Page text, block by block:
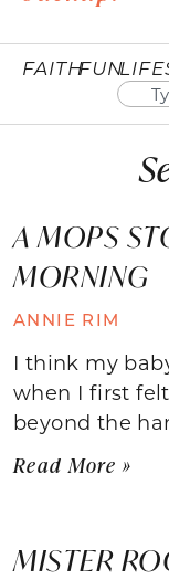
FAITHFUN
A MOPS
MORNING
ANNIE RIM
I think my
when I first
beyond the
Read More »
MISTER